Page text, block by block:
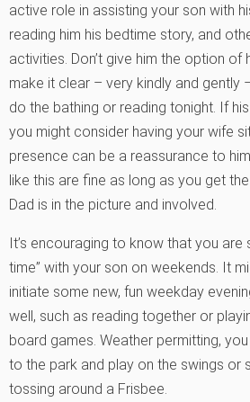
active role in assisting your son with
reading him his bedtime story, and
activities. Don’t give him the option of
make it clear – very kindly and gently
do the bathing or reading tonight. If
you might consider having your wife
presence can be a reassurance to
like this are fine as long as you get
Dad is in the picture and involved.
It’s encouraging to know that you are
time” with your son on weekends. It
initiate some new, fun weekday
well, such as reading together or
board games. Weather permitting,
to the park and play on the swings or
tossing around a Frisbee.